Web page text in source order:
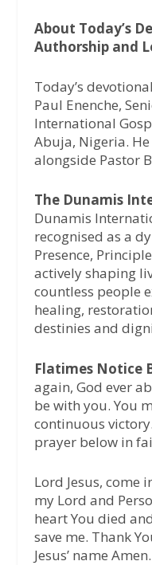
About Today’s
Authorship and
Today’s
Paul Enenche,
International
Abuja, Nigeria.
alongside Pastor
The Dunamis
Dunamis
recognised as a
Presence,
actively shaping
countless people
healing,
destinies and
Flatimes Notice
again, God ever
be with you. You
continuous
prayer below in
Lord Jesus, come
my Lord and
heart You died
save me. Thank
Jesus’ name Amen.